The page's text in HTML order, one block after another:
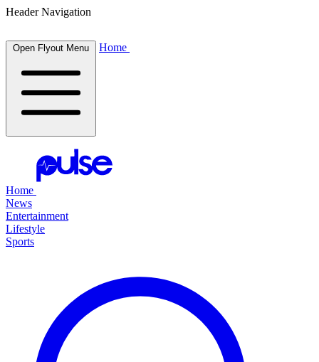
Header Navigation
Open Flyout Menu Home
Home
News
Entertainment
Lifestyle
Sports